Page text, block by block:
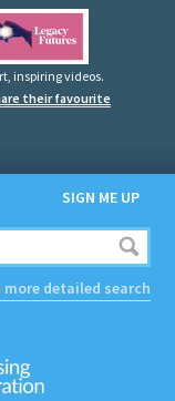
inspiring videos.
their favourite
SIGN ME UP
more detailed search